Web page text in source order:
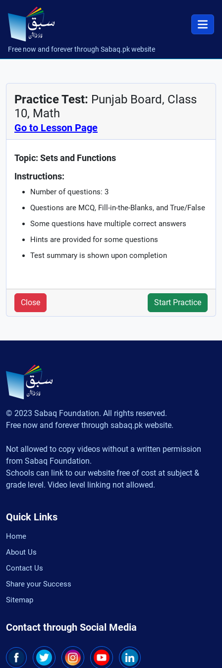
Free now and forever through Sabaq.pk website
Practice Test: Punjab Board, Class
10, Math
Go to Lesson Page
Topic: Sets and Functions
Instructions:
Number of questions: 3
Questions are MCQ, Fill-in-the-Blanks, and True/False
Some questions have multiple correct answers
Hints are provided for some questions
Test summary is shown upon completion
Close Start Practice
© 2023 Sabaq Foundation. All rights reserved.
Free now and forever through sabaq.pk website.
Not allowed to copy videos without a written permission
from Sabaq Foundation.
Schools can link to our website free of cost at subject &
grade level. Video level linking not allowed.
Quick Links
Home
About Us
Contact Us
Share your Success
Sitemap
Contact through Social Media